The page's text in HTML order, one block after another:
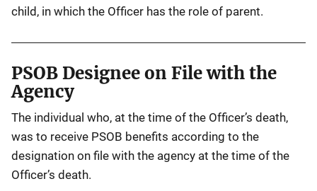
child, in which the Officer has the role of parent.
PSOB Designee on File with the
Agency
The individual who, at the time of the Officer’s death,
was to receive PSOB benefits according to the
designation on file with the agency at the time of the
Officer’s death.